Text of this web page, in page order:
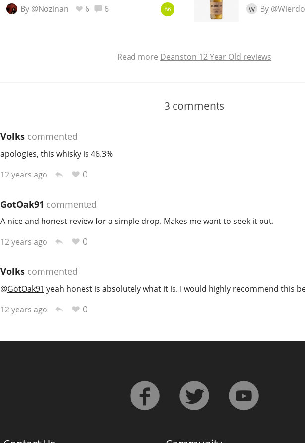
By @Nozinan
6 6 86 W By @Wierdo
Read more Deanston 12 Year Old reviews
3 comments
Volkscommented
apologies, this whisky is 46.3%
12 years ago
0
GotOak91 commented
A nice and honest review for a simple drop. Makes me want to seek it out.
12 years ago
0
Volkscommented
@GotOak91 yeah honest is absolutely what it is. I would highly recommend this
12 years ago
0